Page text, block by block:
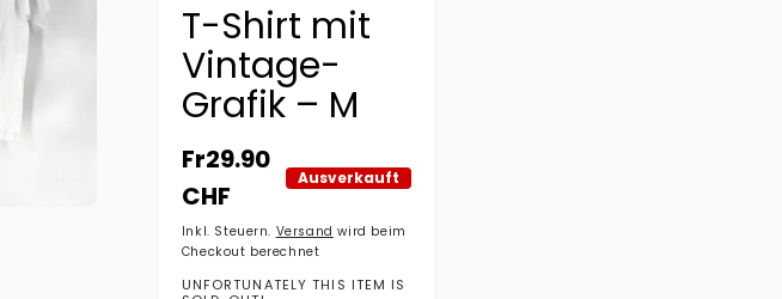
T-Shirt mit
Vintage-
Grafik – M
Normaler Preis
Fr29.90
CHF
Ausverkauft
Inkl. Steuern. Versand wird beim
Checkout berechnet
UNFORTUNATELY THIS ITEM IS